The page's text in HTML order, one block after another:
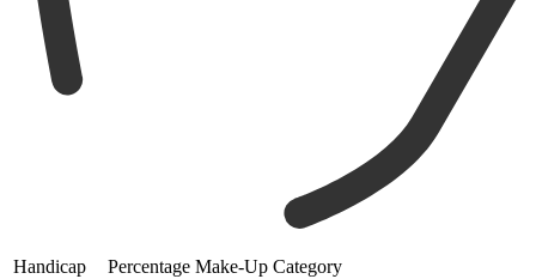
Handicap Percentage Make-Up Category